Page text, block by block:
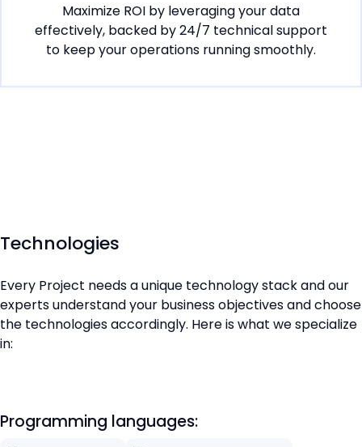
Maximize ROI by leveraging your data
effectively, backed by 24/7 technical support
to keep your operations running smoothly.
Technologies
Every Project needs a unique technology stack and our
experts understand your business objectives and choose
the technologies accordingly. Here is what we specialize
in:
Programming languages: